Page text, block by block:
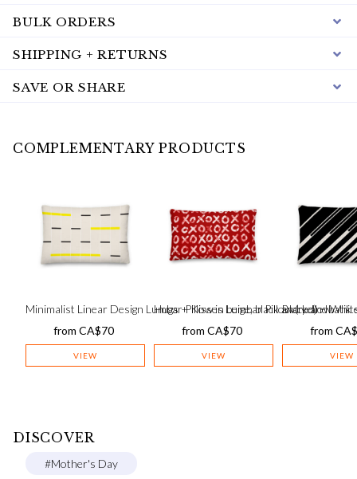
BULK ORDERS
SHIPPING + RETURNS
SAVE OR SHARE
COMPLEMENTARY PRODUCTS
Minimalist Linear Design Lumbar Pillow in beige, black and yellow
from CA$70
VIEW
Hugs + Kisses Lumbar Pillow (red) – batik
from CA$70
VIEW
Black and
from CA$
VIEW
DISCOVER
#Mother's Day